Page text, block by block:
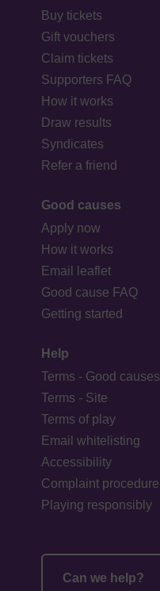
Buy tickets
Gift vouchers
Claim tickets
Supporters FAQ
How it works
Draw results
Syndicates
Refer a friend
Good causes
Apply now
How it works
Email leaflet
Good cause FAQ
Getting started
Help
Terms - Good causes
Terms - Site
Terms of play
Email whitelisting
Accessibility
Complaint procedure
Playing responsibly
Can we help?